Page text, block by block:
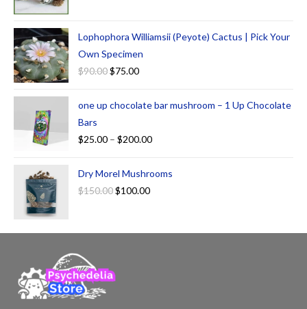
Lophophora Williamsii (Peyote) Cactus | Pick Your
Own Specimen
$90.00$75.00
one up chocolate bar mushroom – 1 Up Chocolate
Bars
$25.00 – $200.00
Dry Morel Mushrooms
$150.00$100.00